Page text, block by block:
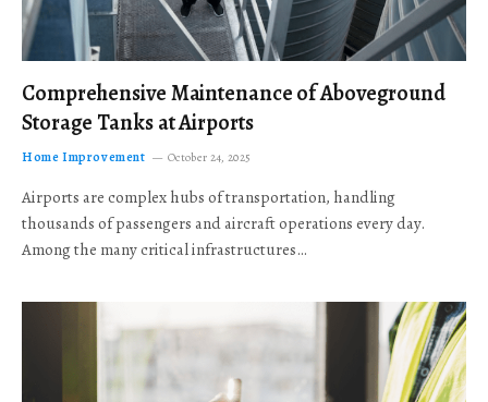
Comprehensive Maintenance of Aboveground
Storage Tanks at Airports
Home Improvement October 24, 2025
Airports are complex hubs of transportation, handling
thousands of passengers and aircraft operations every day.
Among the many critical infrastructures…